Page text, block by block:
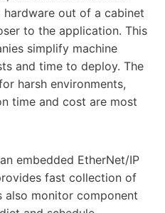
out of a cabinet
to the application. This
simplify machine
and time to deploy. The
harsh environments,
time and cost are most
embedded EtherNet/IP
fast collection of
also monitor component